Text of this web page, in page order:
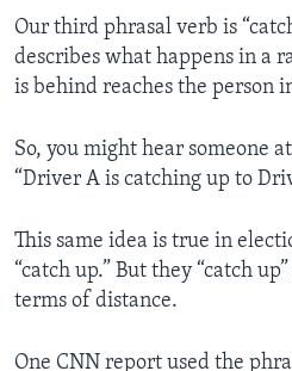
Our third phrasal verb is
describes what happens in a
is behind reaches the person
So, you might hear someone
“Driver A is catching up to
This same idea is true in
“catch up.” But they “catch
terms of distance.
One CNN report used the